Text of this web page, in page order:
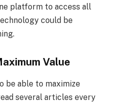
platform to access all
could be
Value
be able to maximize
several articles every